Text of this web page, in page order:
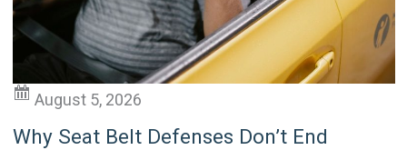
v
e
August 5, 2026
Why Seat Belt Defenses Don’t End